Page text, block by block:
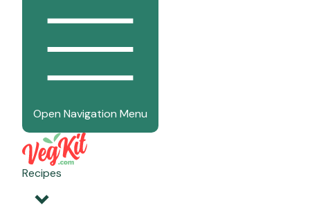
Open Navigation Menu
Recipes